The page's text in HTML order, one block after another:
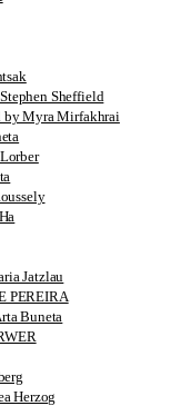
Sheffield
by Myra Mirfakhrai
Jatzlau
PEREIRA
Buneta
Herzog